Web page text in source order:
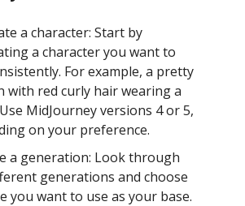
a character: Start by
a character you want to
For example, a pretty
with red curly hair wearing a
MidJourney versions 4 or 5,
on your preference.
a generation: Look through
generations and choose
you want to use as your base.